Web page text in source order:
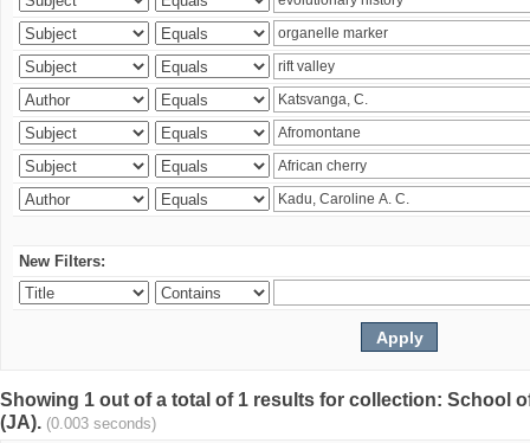
New Filters:
Showing 1 out of a total of 1 results for collection: School
(JA). (0.003 seconds)